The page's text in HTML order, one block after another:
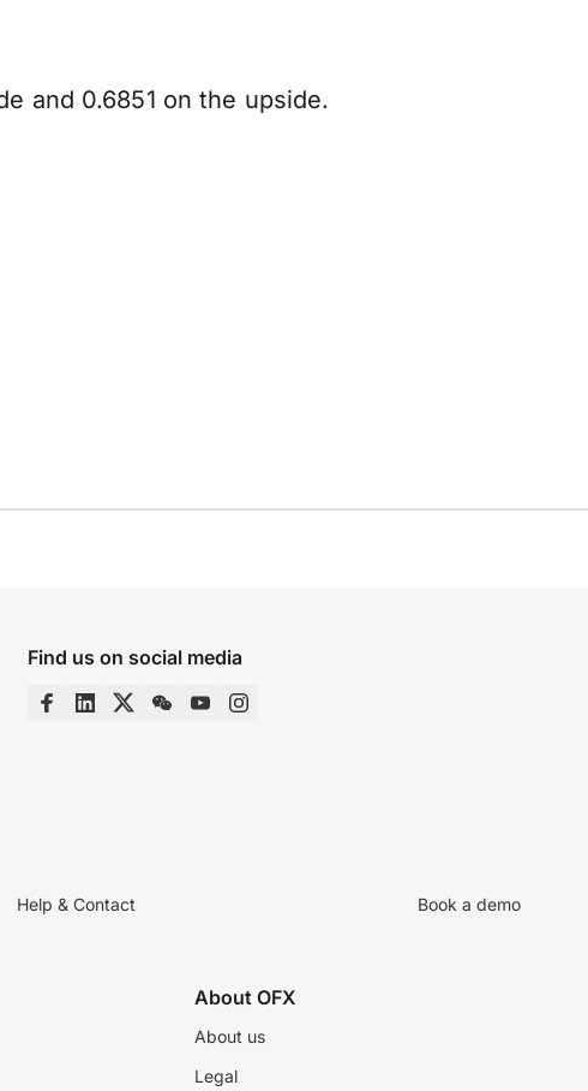
and 0.6851 on the upside.
Find us on social media
Help & Contact Book a demo
About OFX
About us
Legal